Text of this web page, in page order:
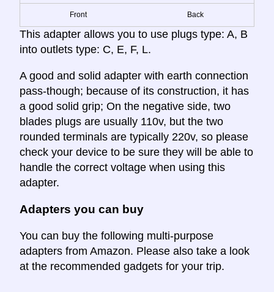
Front Back
This adapter allows you to use plugs type: A, B
into outlets type: C, E, F, L.
A good and solid adapter with earth connection
pass-though; because of its construction, it has
a good solid grip; On the negative side, two
blades plugs are usually 110v, but the two
rounded terminals are typically 220v, so please
check your device to be sure they will be able to
handle the correct voltage when using this
adapter.
Adapters you can buy
You can buy the following multi-purpose
adapters from Amazon. Please also take a look
at the recommended gadgets for your trip.